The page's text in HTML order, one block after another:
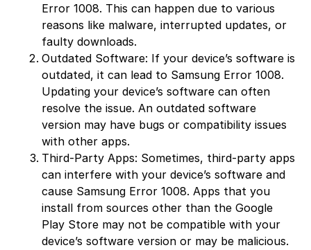
Error 1008. This can happen due to various
reasons like malware, interrupted updates, or
faulty downloads.
Outdated Software: If your device’s software is
outdated, it can lead to Samsung Error 1008.
Updating your device’s software can often
resolve the issue. An outdated software
version may have bugs or compatibility issues
with other apps.
Third-Party Apps: Sometimes, third-party apps
can interfere with your device’s software and
cause Samsung Error 1008. Apps that you
install from sources other than the Google
Play Store may not be compatible with your
device’s software version or may be malicious.